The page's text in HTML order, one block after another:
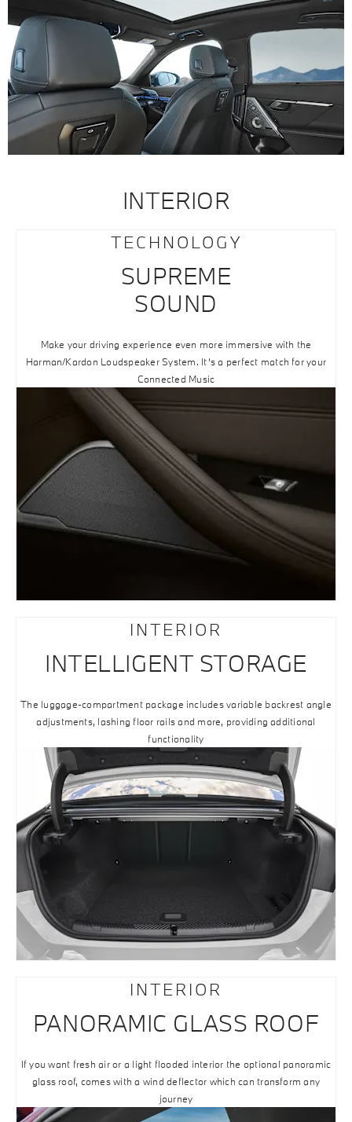
INTERIOR
TECHNOLOGY
SUPREME
SOUND
Make your driving experience even more immersive with the
Harman/Kardon Loudspeaker System. It’s a perfect match for your
Connected Music
INTERIOR
INTELLIGENT STORAGE
The luggage-compartment package includes variable backrest angle
adjustments, lashing floor rails and more, providing additional
functionality
INTERIOR
PANORAMIC GLASS ROOF
If you want fresh air or a light flooded interior the optional panoramic
glass roof, comes with a wind deflector which can transform any
journey